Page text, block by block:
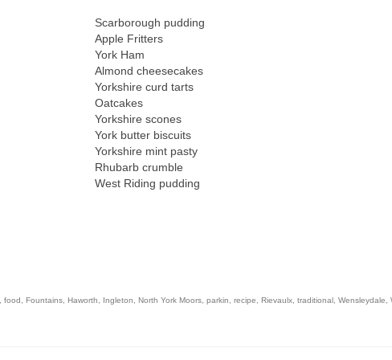
Scarborough pudding
Apple Fritters
York Ham
Almond cheesecakes
Yorkshire curd tarts
Oatcakes
Yorkshire scones
York butter biscuits
Yorkshire mint pasty
Rhubarb crumble
West Riding pudding
food Fountains Haworth Ingleton North York Moors parkin recipe Rievaulx traditional Wensleydale